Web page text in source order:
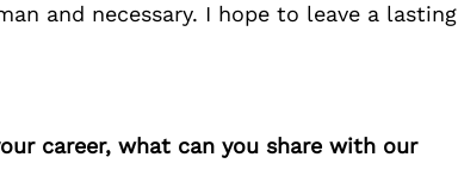
and necessary. I hope to leave a lasting
career, what can you share with our